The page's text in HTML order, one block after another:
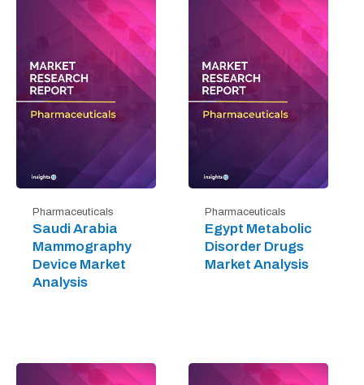
Pharmaceuticals
Saudi Arabia
Mammography
Device Market
Analysis
Pharmaceuticals
Egypt Metabolic
Disorder Drugs
Market Analysis